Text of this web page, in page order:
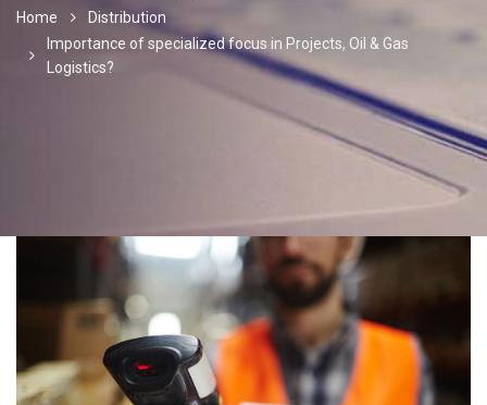
Home
Distribution
Importance of specialized focus in Projects, Oil & Gas
Logistics?